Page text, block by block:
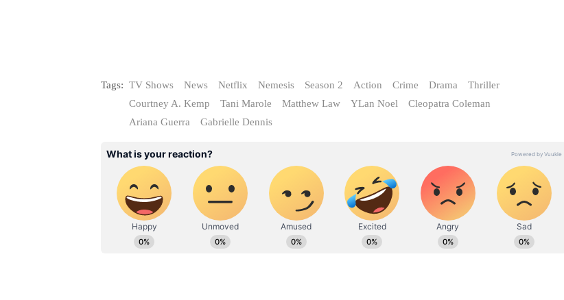
Courtney A. Kemp
Tani Marole Matthew Law YLan Noel
Cleopatra Coleman
Ariana Guerra
Gabrielle Dennis